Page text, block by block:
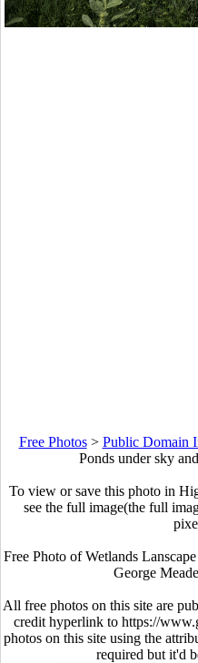
Free Photos> Public Domain
Ponds under sky
To view or save this photo in
see the full image(the full
Free Photo of Wetlands
George
All free photos on this site are
credit hyperlink to https://
photos on this site using the
required but it'd